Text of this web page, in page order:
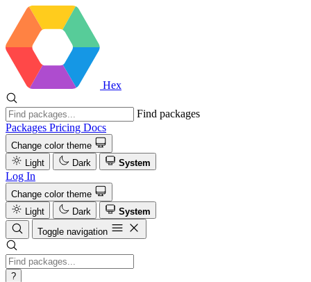
Hex
Find packages
Packages Pricing Docs
Change color theme
Light
Dark System
Log In
Change color theme
Light
Dark
System
Toggle navigation
?